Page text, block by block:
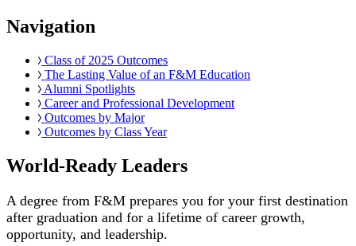
Navigation
Class of 2025 Outcomes
The Lasting Value of an F&M Education
Alumni Spotlights
Career and Professional Development
Outcomes by Major
Outcomes by Class Year
World-Ready Leaders
A degree from F&M prepares you for your first destination
after graduation and for a lifetime of career growth,
opportunity, and leadership.